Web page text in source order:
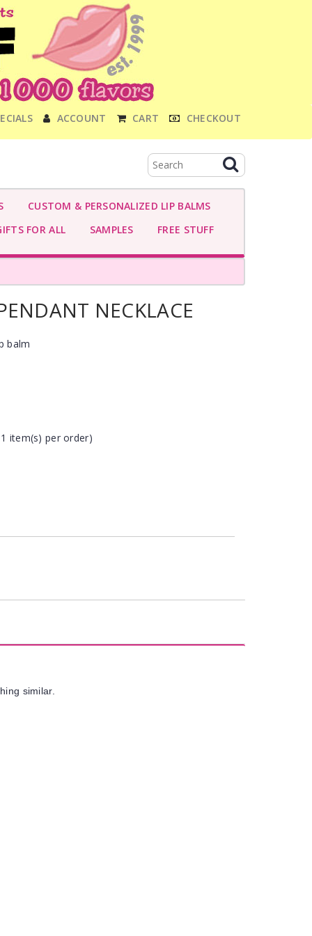
ACCOUNT CART CHECKOUT
CUSTOM & PERSONALIZED LIP BALMS
FOR ALL
SAMPLES FREE STUFF
NECKLACE
balm
item(s) per order)
similar.